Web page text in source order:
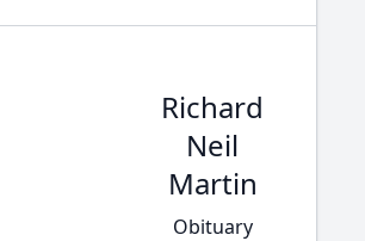
Richard
Neil
Martin
Obituary